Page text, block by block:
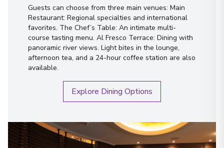
Guests can choose from three main venues: Main
Restaurant: Regional specialties and international
favorites. The Chef’s Table: An intimate multi-
course tasting menu. Al Fresco Terrace: Dining with
panoramic river views. Light bites in the lounge,
afternoon tea, and a 24-hour coffee station are also
available.
Explore Dining Options